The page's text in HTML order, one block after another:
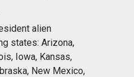
alien
states: Arizona,
Iowa, Kansas,
New Mexico,